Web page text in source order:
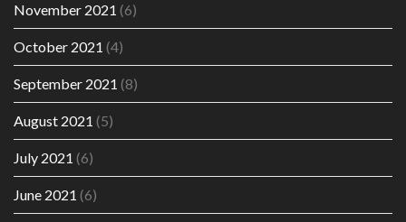
November 2021 (6)
October 2021 (4)
September 2021 (8)
August 2021 (5)
July 2021 (6)
June 2021 (6)